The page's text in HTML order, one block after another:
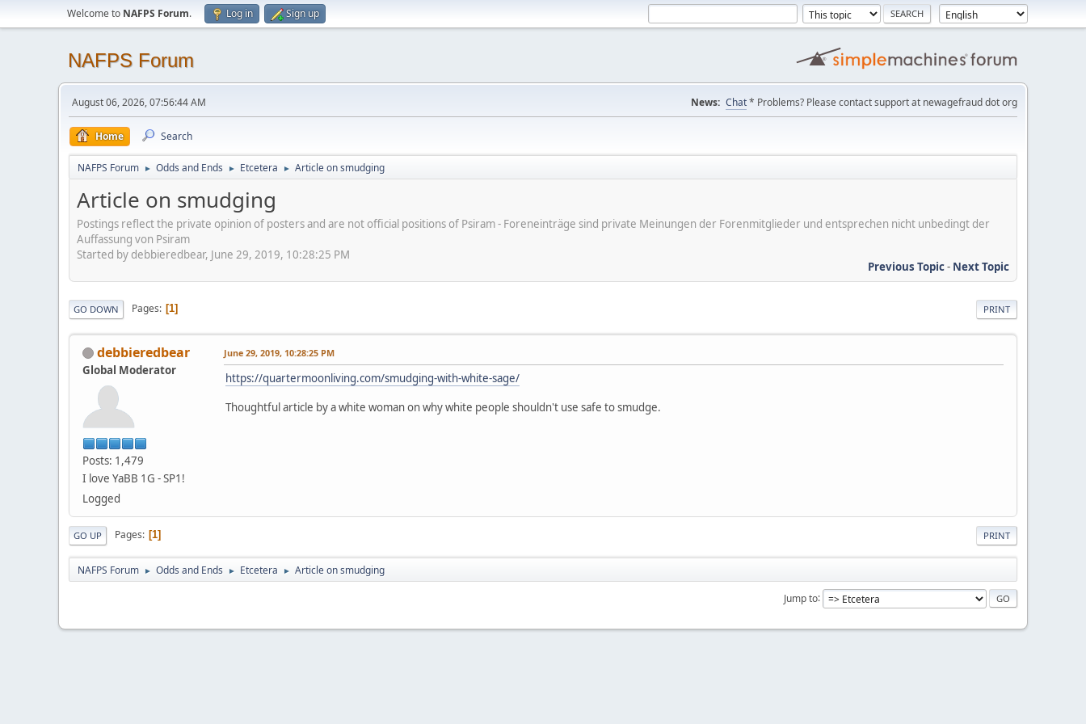
Welcome to NAFPS Forum. Log in Sign up
NAFPS Forum
August 06, 2026, 07:56:44 AM News: Chat* Problems? Please contact support at newagefraud dot org
Home Search
NAFPS Forum ► Odds and Ends ► Etcetera ► Article on smudging
Article on smudging
Postings reflect the private opinion of posters and are not official positions of Psiram - Foreneinträge sind private Meinungen der Forenmitglieder und entsprechen nicht unbedingt der
Auffassung von Psiram
Started by debbieredbear, June 29, 2019, 10:28:25 PM
Previous Topic- Next Topic
PRINT
GO DOWN Pages 1
debbieredbear
Global Moderator
Posts: 1,479
I love YaBB 1G - SP1!
Logged
June 29, 2019, 10:28:25 PM
https://quartermoonliving.com/smudging-with-white-sage/
Thoughtful article by a white woman on why white people shouldn't use safe to smudge.
PRINT
GO UP Pages 1
NAFPS Forum ► Odds and Ends ► Etcetera ► Article on smudging
Jump to